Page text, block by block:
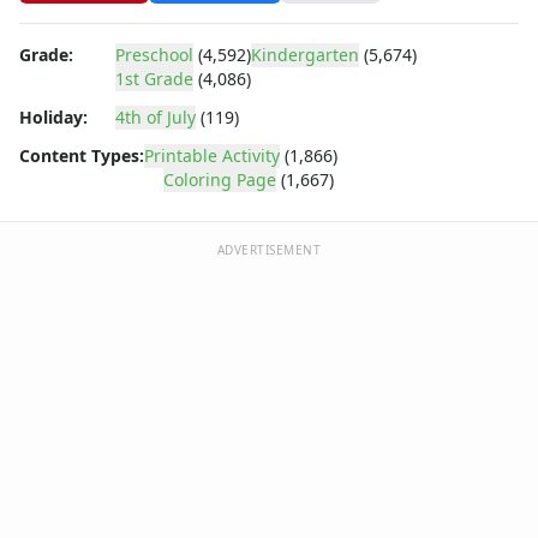
Winter Coloring Pages
Educational Coloring
Numbers
Shapes
Grade: Preschool (4,592)Kindergarten (5,674)
1st Grade (4,086)
Holiday:
4th of July (119)
Content Types:Printable Activity (1,866)
Coloring Page (1,667)
ADVERTISEMENT